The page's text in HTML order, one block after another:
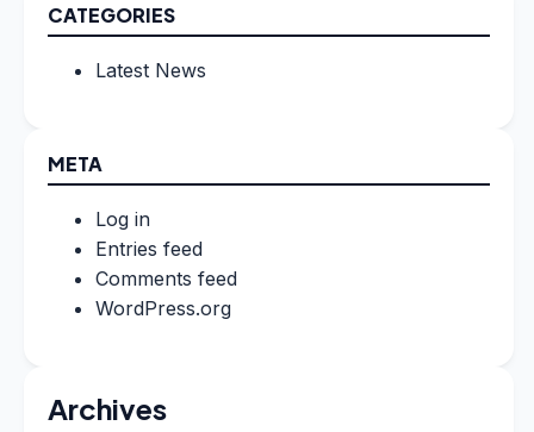
CATEGORIES
Latest News
META
Log in
Entries feed
Comments feed
WordPress.org
Archives